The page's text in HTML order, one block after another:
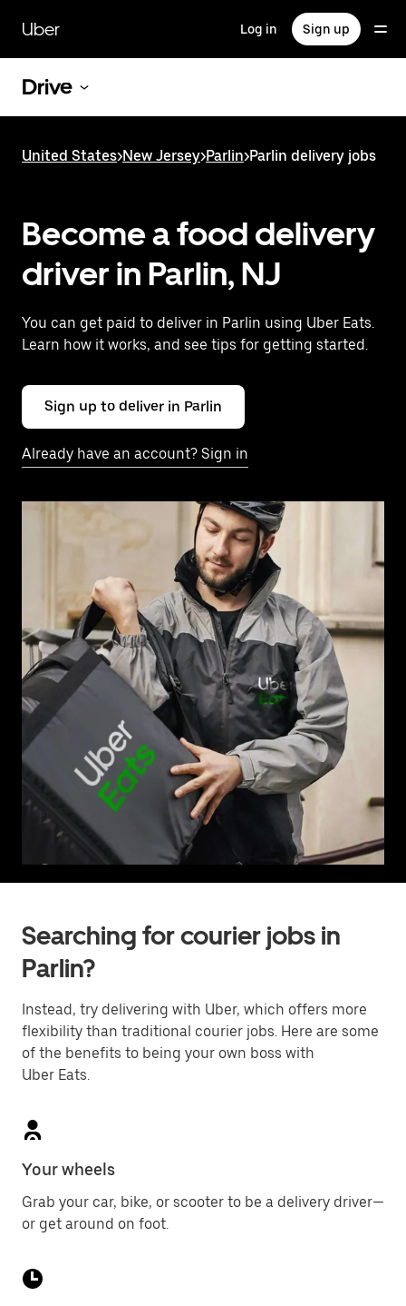
main
content
Uber Log in Sign up
Drive
United States>New Jersey>Parlin>Parlin delivery jobs
Become a food delivery
driver in Parlin, NJ
You can get paid to deliver in Parlin using Uber Eats.
Learn how it works, and see tips for getting started.
Sign up to deliver in Parlin
Already have an account? Sign in
Searching for courier jobs in
Parlin?
Instead, try delivering with Uber, which offers more
flexibility than traditional courier jobs. Here are some
of the benefits to being your own boss with
Uber Eats.
Your wheels
Grab your car, bike, or scooter to be a delivery driver—
or get around on foot.